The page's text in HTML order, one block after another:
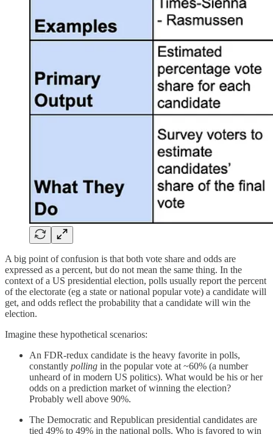
A big point of confusion is that both vote share and odds are
expressed as a percent, but do not mean the same thing. In the
context of a US presidential election, polls usually report the percent
of the electorate (eg a state or national popular vote) a candidate will
get, and odds reflect the probability that a candidate will win the
election.
Imagine these hypothetical scenarios:
An FDR-redux candidate is the heavy favorite in polls,
constantly polling in the popular vote at ~60% (a number
unheard of in modern US politics). What would be his or her
odds on a prediction market of winning the election?
Probably well above 90%.
The Democratic and Republican presidential candidates are
tied 49% to 49% in the national polls. Who is favored to win